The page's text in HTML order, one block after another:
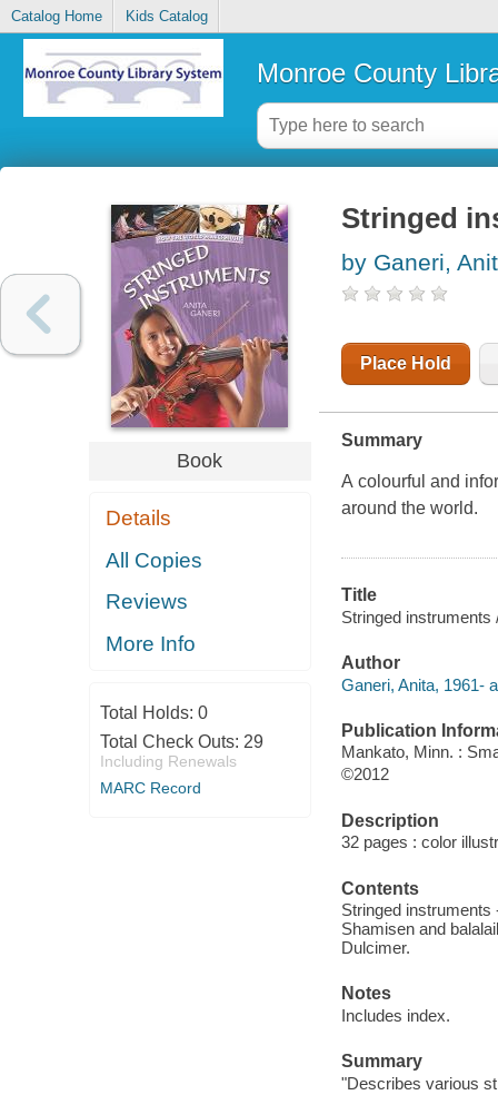
Catalog Home Kids Catalog
Monroe County
Book
Details
All Copies
Reviews
More Info
Total Holds: 0
Total Check Outs: 29
Including Renewals
MARC Record
Stringed
by Ganeri,
Place Hold
Summary
A colourful and
around the world.
Title
Stringed instruments
Author
Ganeri, Anita, 1961-
Publication
Mankato, Minn. :
©2012
Description
32 pages : color
Contents
Stringed instruments
Shamisen and
Dulcimer.
Notes
Includes index.
Summary
"Describes various